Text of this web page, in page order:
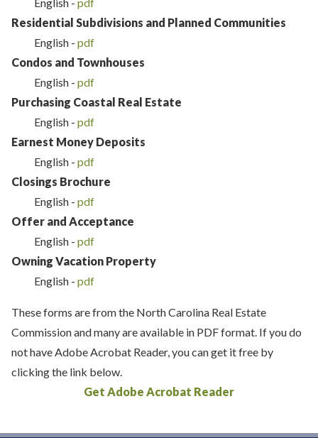
Residential Subdivisions and Planned Communities
English - pdf
Condos and Townhouses
English - pdf
Purchasing Coastal Real Estate
English - pdf
Earnest Money Deposits
English - pdf
Closings Brochure
English - pdf
Offer and Acceptance
English - pdf
Owning Vacation Property
English - pdf
These forms are from the North Carolina Real Estate
Commission and many are available in PDF format. If you do
not have Adobe Acrobat Reader, you can get it free by
clicking the link below.
Get Adobe Acrobat Reader